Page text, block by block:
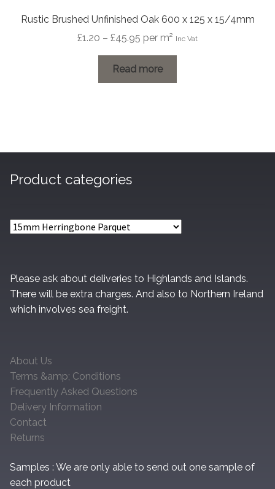
Rustic Brushed Unfinished Oak 600 x 125 x 15/4mm
£1.20 – £45.95 Price
range:
£1.20
through
per m² Inc Vat
Read more
Product categories
Please ask about deliveries to Highlands and Islands.
There will be extra charges. And also to Northern Ireland
which involves sea freight.
About Us
Terms &amp; Conditions
Frequently Asked Questions
Delivery Information
Contact
Returns
Samples : We are only able to send out one sample of
each product